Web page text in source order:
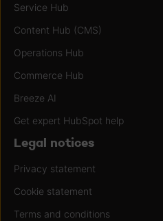
Service Hub
Content Hub (CMS)
Operations Hub
Commerce Hub
Breeze AI
Get expert HubSpot help
Legal notices
Privacy statement
Cookie statement
Terms and conditions